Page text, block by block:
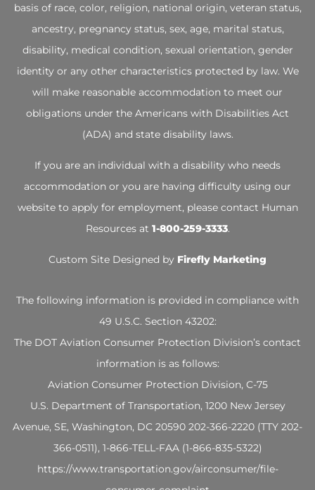
basis of race, color, religion, national origin, veteran status,
ancestry, pregnancy status, sex, age, marital status,
disability, medical condition, sexual orientation, gender
identity or any other characteristics protected by law. We
will make reasonable accommodation to meet our
obligations under the Americans with Disabilities Act
(ADA) and state disability laws.
If you are an individual with a disability who needs
accommodation or you are having difficulty using our
website to apply for employment, please contact Human
Resources at 1-800-259-3333.
Custom Site Designed by Firefly Marketing
The following information is provided in compliance with
49 U.S.C. Section 43202:
The DOT Aviation Consumer Protection Division’s contact
information is as follows:
Aviation Consumer Protection Division, C-75
U.S. Department of Transportation, 1200 New Jersey
Avenue, SE, Washington, DC 20590 202-366-2220 (TTY 202-
366-0511), 1-866-TELL-FAA (1-866-835-5322)
https://www.transportation.gov/airconsumer/file-